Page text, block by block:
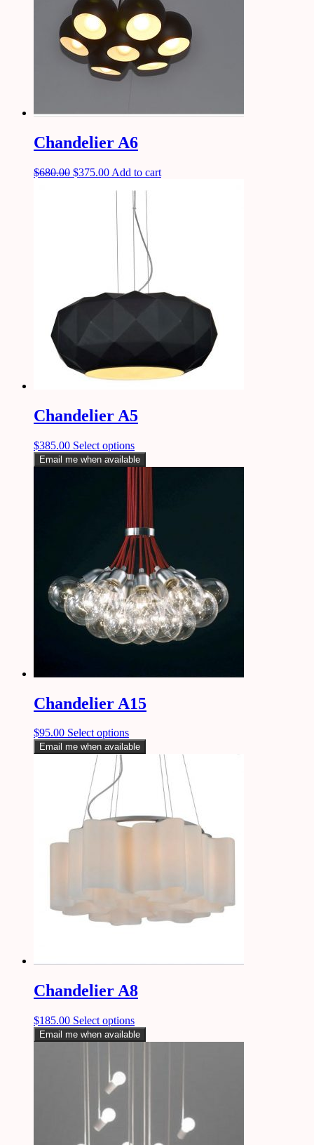
Chandelier A6
$680.00 $375.00 Add to cart
Chandelier A5
$385.00 Select options
Email me when available
Chandelier A15
$95.00 Select options
Email me when available
Chandelier A8
$185.00 Select options
Email me when available